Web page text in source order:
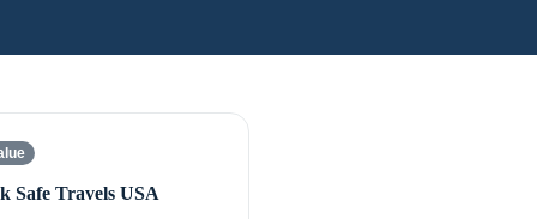
Safe Travels USA